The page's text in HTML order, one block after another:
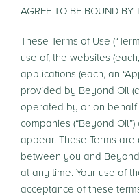
AGREE TO BE BOUND BY
These Terms of Use
use of, the websites
applications (each, an
provided by Beyond Oil
operated by or on
companies (“Beyond
appear. These Terms
between you and
at any time. Your use of
acceptance of these